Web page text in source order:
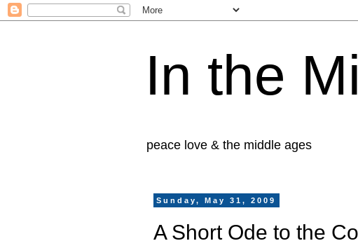
In the
peace love & the middle ages
Sunday, May 31, 2009
A Short Ode to the